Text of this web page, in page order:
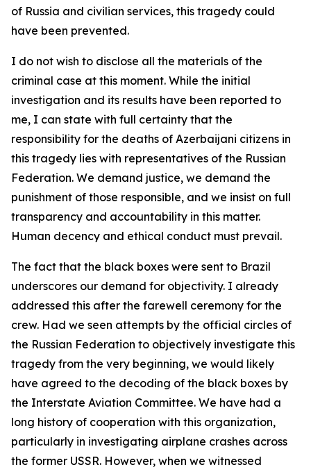
of Russia and civilian services, this tragedy could
have been prevented.
I do not wish to disclose all the materials of the
criminal case at this moment. While the initial
investigation and its results have been reported to
me, I can state with full certainty that the
responsibility for the deaths of Azerbaijani citizens in
this tragedy lies with representatives of the Russian
Federation. We demand justice, we demand the
punishment of those responsible, and we insist on full
transparency and accountability in this matter.
Human decency and ethical conduct must prevail.
The fact that the black boxes were sent to Brazil
underscores our demand for objectivity. I already
addressed this after the farewell ceremony for the
crew. Had we seen attempts by the official circles of
the Russian Federation to objectively investigate this
tragedy from the very beginning, we would likely
have agreed to the decoding of the black boxes by
the Interstate Aviation Committee. We have had a
long history of cooperation with this organization,
particularly in investigating airplane crashes across
the former USSR. However, when we witnessed